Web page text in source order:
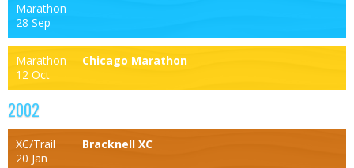
Marathon
28 Sep
Marathon
12 Oct
Chicago Marathon
2002
XC/Trail
20 Jan
Bracknell XC